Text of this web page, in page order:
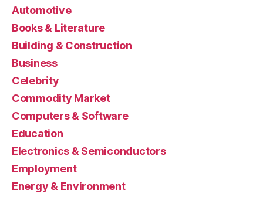
Automotive
Books & Literature
Building & Construction
Business
Celebrity
Commodity Market
Computers & Software
Education
Electronics & Semiconductors
Employment
Energy & Environment